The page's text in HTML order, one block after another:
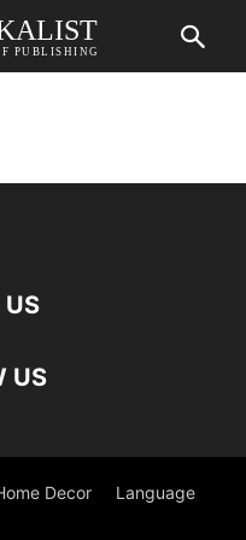
PUBLISHING
US
Decor Language